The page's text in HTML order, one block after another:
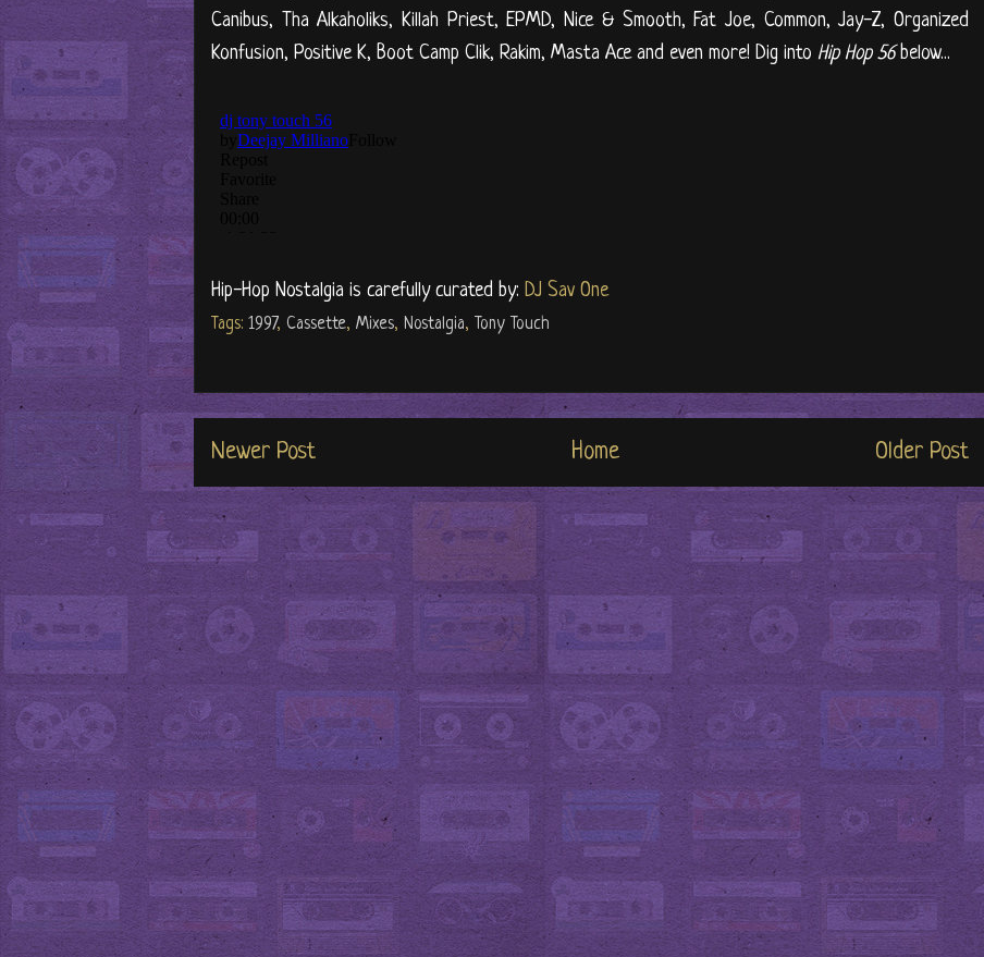
Canibus, Tha Alkaholiks, Killah Priest, EPMD, Nice & Smooth, Fat Joe, Common, Jay-Z, Organized
Konfusion, Positive K, Boot Camp Clik, Rakim, Masta Ace and even more! Dig into Hip Hop 56below...
Hip-Hop Nostalgia is carefully curated by: DJ Sav One
Tags: 1997, Cassette, Mixes, Nostalgia, Tony Touch
Newer Post Older Post
Home